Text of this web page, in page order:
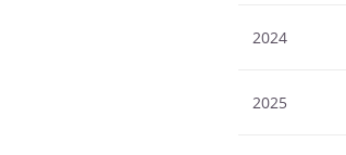
2024
2025